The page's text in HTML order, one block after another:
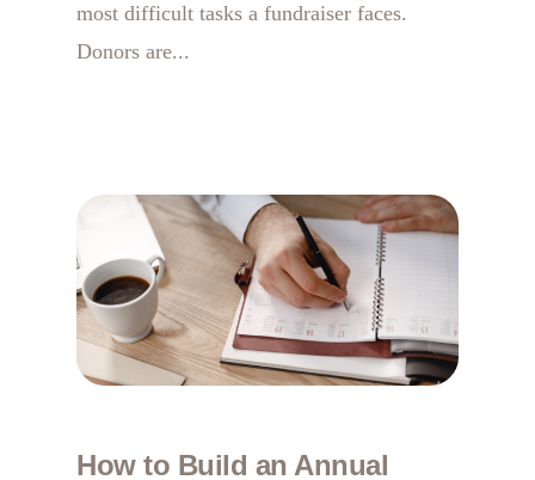
most difficult tasks a fundraiser faces.
Donors are...
How to Build an Annual